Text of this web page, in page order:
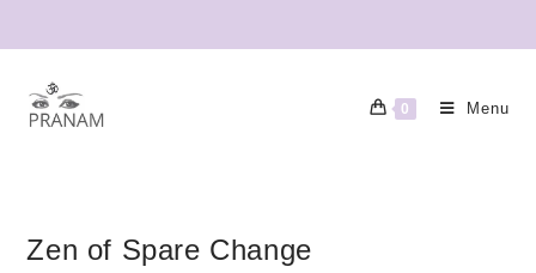
0 Menu
Zen of Spare Change